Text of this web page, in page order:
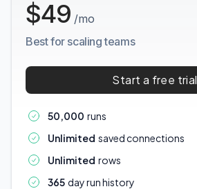
$49 /mo
Best for scaling teams
Start a free trial
50,000 runs
Unlimited saved connections
Unlimited rows
365 day run history